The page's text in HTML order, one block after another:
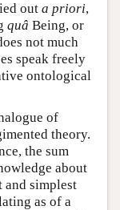
out a priori,
quâ Being, or
not much
speak freely
ontological
of
theory.
the sum
about
and simplest
as of a